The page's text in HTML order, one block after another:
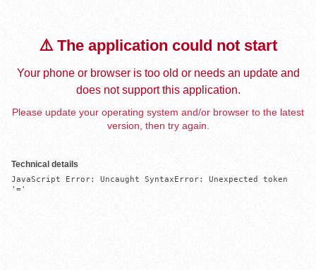
⚠️ The application could not start
Your phone or browser is too old or needs an update and
does not support this application.
Please update your operating system and/or browser to the latest
version, then try again.
Technical details
JavaScript Error: Uncaught SyntaxError: Unexpected token
'='